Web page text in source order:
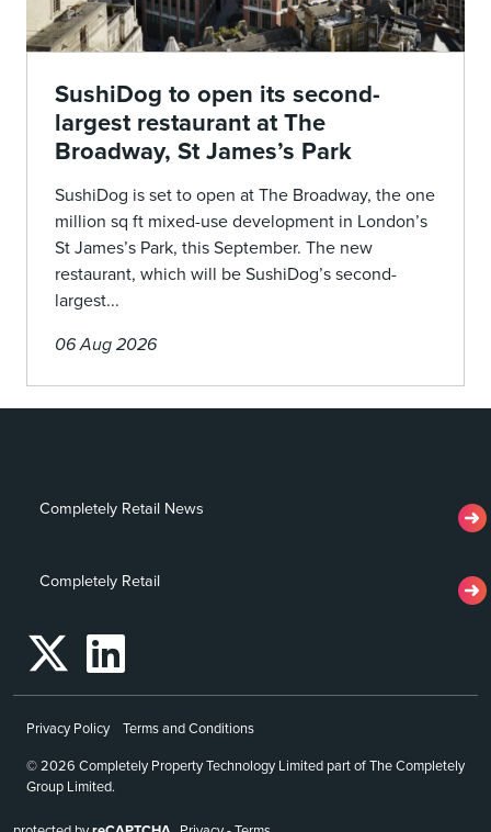
SushiDog to open its second-
largest restaurant at The
Broadway, St James’s Park
SushiDog is set to open at The Broadway, the one
million sq ft mixed-use development in London’s
St James’s Park, this September. The new
restaurant, which will be SushiDog’s second-
largest...
06 Aug 2026
Completely Retail News
Completely Retail
© 2026 Completely Property Technology Limited part of The Completely
Group Limited.
Privacy Policy Terms and Conditions